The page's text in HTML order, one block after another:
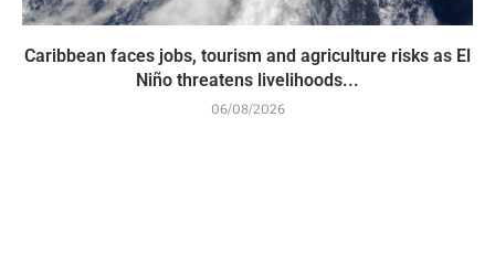
Caribbean faces jobs, tourism and agriculture risks as El
Niño threatens livelihoods...
06/08/2026